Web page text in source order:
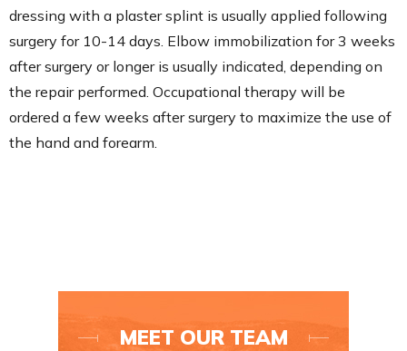
dressing with a plaster splint is usually applied following
surgery for 10-14 days. Elbow immobilization for 3 weeks
after surgery or longer is usually indicated, depending on
the repair performed. Occupational therapy will be
ordered a few weeks after surgery to maximize the use of
the hand and forearm.
MEET OUR TEAM